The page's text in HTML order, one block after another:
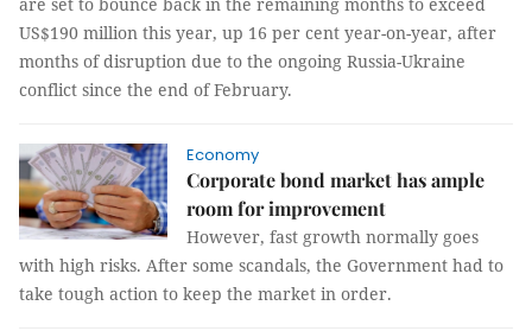
US$190 million this year, up 16 per cent year-on-year, after
months of disruption due to the ongoing Russia-Ukraine
conflict since the end of February.
Economy
Corporate bond market has ample
room for improvement
However, fast growth normally goes
with high risks. After some scandals, the Government had to
take tough action to keep the market in order.